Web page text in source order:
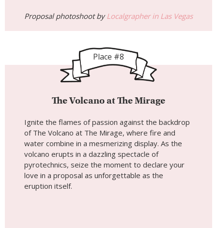
Proposal photoshoot by Localgrapher in Las Vegas
Place #8
The Volcano at The Mirage
Ignite the flames of passion against the backdrop
of The Volcano at The Mirage, where fire and
water combine in a mesmerizing display. As the
volcano erupts in a dazzling spectacle of
pyrotechnics, seize the moment to declare your
love in a proposal as unforgettable as the
eruption itself.